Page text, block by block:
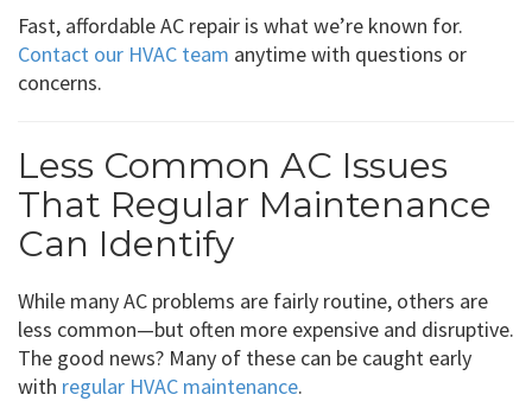
Fast, affordable AC repair is what we’re known for.
Contact our HVAC team anytime with questions or
concerns.
Less Common AC Issues
That Regular Maintenance
Can Identify
While many AC problems are fairly routine, others are
less common—but often more expensive and disruptive.
The good news? Many of these can be caught early
with regular HVAC maintenance.